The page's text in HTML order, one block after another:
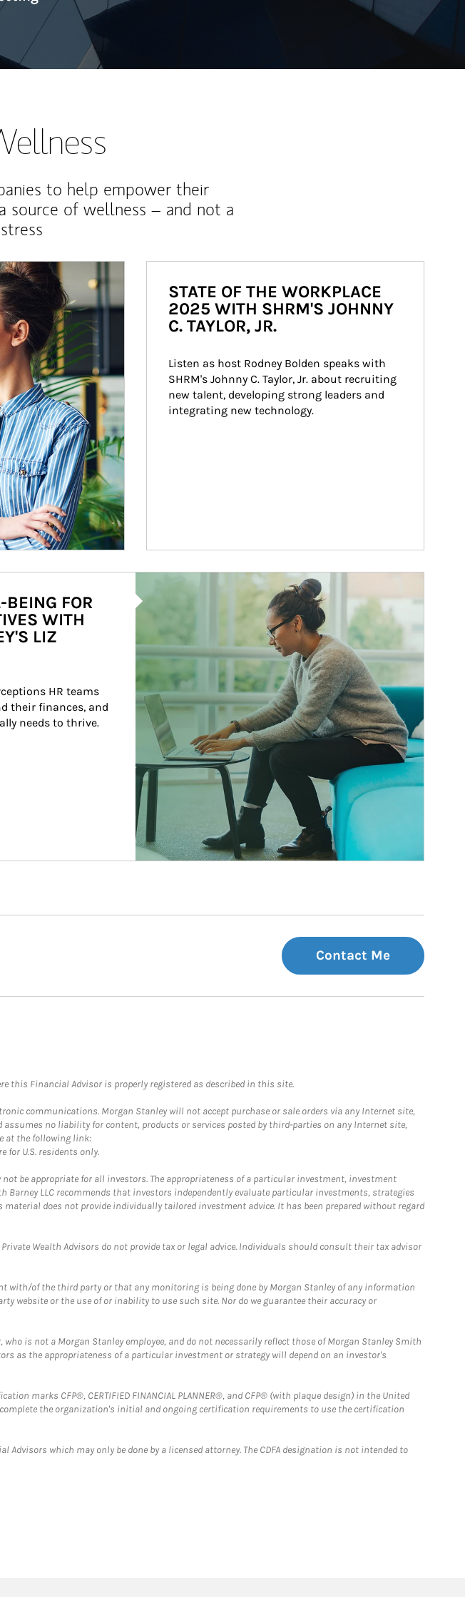
to help empower their
source of wellness – and not a
STATE OF THE WORKPLACE
2025 WITH SHRM'S JOHNNY
C. TAYLOR, JR.
Listen as host Rodney Bolden speaks with
SHRM's Johnny C. Taylor, Jr. about recruiting
new talent, developing strong leaders and
integrating new technology.
Article Image
BEING FOR
WITH
LIZ
HR teams
their finances, and
needs to thrive.
Contact Me
this Financial Advisor is properly registered as described in this site.
communications. Morgan Stanley will not accept purchase or sale orders via any Internet site,
no liability for content, products or services posted by third-parties on any Internet site,
at the following link:
for U.S. residents only.
be appropriate for all investors. The appropriateness of a particular investment, investment
LLC recommends that investors independently evaluate particular investments, strategies
does not provide individually tailored investment advice. It has been prepared without regard
Wealth Advisors do not provide tax or legal advice. Individuals should consult their tax advisor
with/of the third party or that any monitoring is being done by Morgan Stanley of any information
website or the use of or inability to use such site. Nor do we guarantee their accuracy or
is not a Morgan Stanley employee, and do not necessarily reflect those of Morgan Stanley Smith
as the appropriateness of a particular investment or strategy will depend on an investor's
marks CFP®, CERTIFIED FINANCIAL PLANNER®, and CFP® (with plaque design) in the United
the organization's initial and ongoing certification requirements to use the certification
which may only be done by a licensed attorney. The CDFA designation is not intended to